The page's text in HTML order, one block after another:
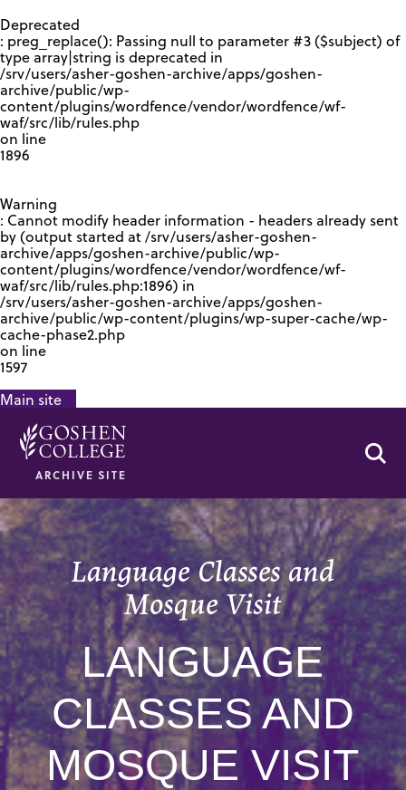
Deprecated
: preg_replace(): Passing null to parameter #3 ($subject) of
type array|string is deprecated in
/srv/users/asher-goshen-archive/apps/goshen-
archive/public/wp-
content/plugins/wordfence/vendor/wordfence/wf-
waf/src/lib/rules.php
on line
1896
Warning
: Cannot modify header information - headers already sent
by (output started at /srv/users/asher-goshen-
archive/apps/goshen-archive/public/wp-
content/plugins/wordfence/vendor/wordfence/wf-
waf/src/lib/rules.php:1896) in
/srv/users/asher-goshen-archive/apps/goshen-
archive/public/wp-content/plugins/wp-super-cache/wp-
cache-phase2.php
on line
1597
Main site
ARCHIVE SITE
Language Classes and
Mosque Visit
LANGUAGE
CLASSES AND
MOSQUE VISIT